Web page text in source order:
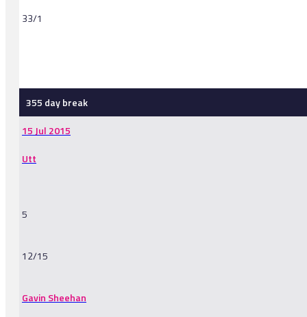
33/1
355 day break
15 Jul 2015
Utt
5
12/15
Gavin Sheehan